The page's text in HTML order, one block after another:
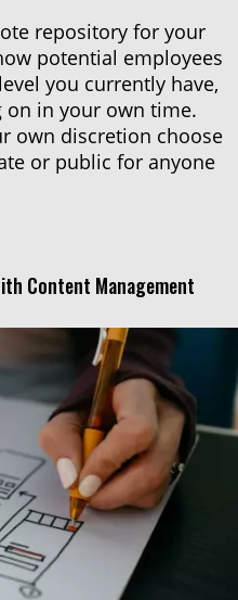
repository for your
potential employees
you currently have,
on in your own time.
own discretion choose
or public for anyone
Content Management